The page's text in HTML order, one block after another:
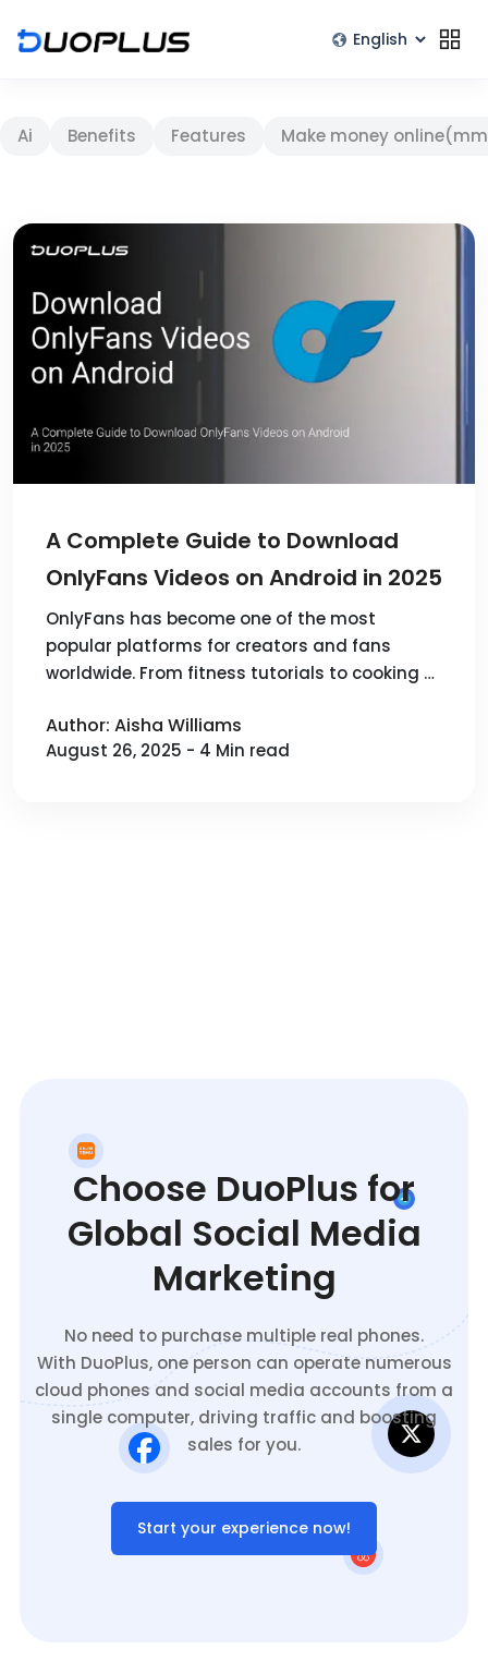
Ai Benefits Features Make money
A Complete Guide to Download
OnlyFans Videos on Android in 2025
OnlyFans has become one of the most
popular platforms for creators and fans
worldwide. From fitness tutorials to cooking …
Author: Aisha Williams
August 26, 2025 - 4 Min read
Choose DuoPlus for
Global Social Media
Marketing
No need to purchase multiple real phones.
With DuoPlus, one person can operate numerous
cloud phones and social media accounts from a
single computer, driving traffic and boosting
sales for you.
Start your experience now!